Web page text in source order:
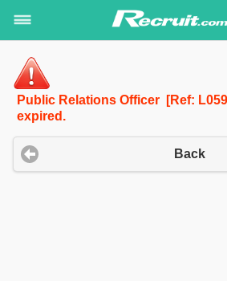
Public Relations Officer [Ref:
expired.
Back